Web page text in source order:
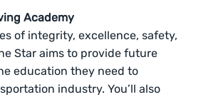
Academy
of integrity, excellence, safety,
Star aims to provide future
education they need to
industry. You’ll also